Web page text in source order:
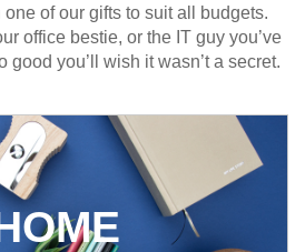
of our gifts to suit all budgets.
office bestie, or the IT guy you’ve
good you’ll wish it wasn’t a secret.